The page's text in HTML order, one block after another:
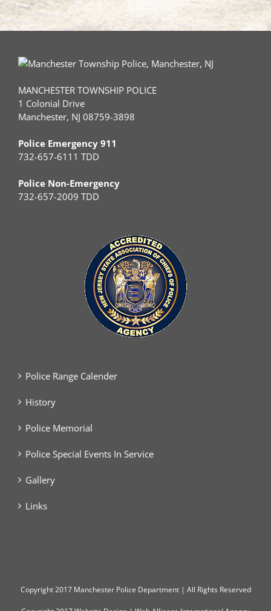
MANCHESTER TOWNSHIP POLICE
1 Colonial Drive
Manchester, NJ 08759-3898
Police Emergency 911
732-657-6111 TDD
Police Non-Emergency
732-657-2009 TDD
Police Range Calender
History
Police Memorial
Police Special Events In Service
Gallery
Links
Copyright2017 Manchester Police Department | All Rights Reserved